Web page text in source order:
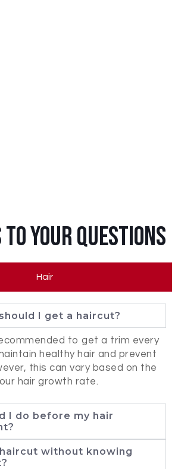
Your Questions
Hair
I get a haircut?
to get a trim every
healthy hair and prevent
this can vary based on the
hair growth rate.
I do before my hair
without knowing